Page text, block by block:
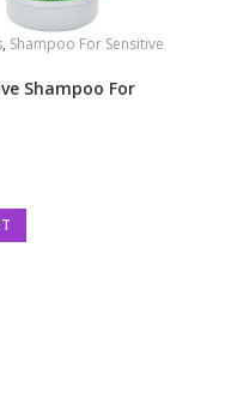
, Shampoo For Sensitive
Shampoo For